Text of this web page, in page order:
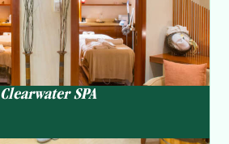
Clearwater SPA